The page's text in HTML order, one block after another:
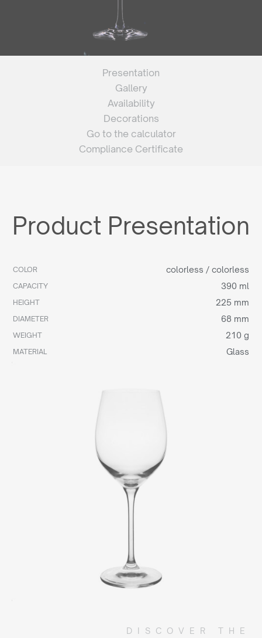
Presentation
Gallery
Availability
Decorations
Go to the calculator
Compliance Certificate
Product Presentation
COLOR colorless / colorless
CAPACITY 390 ml
HEIGHT 225 mm
DIAMETER 68 mm
WEIGHT 210 g
MATERIAL Glass
DISCOVER THE